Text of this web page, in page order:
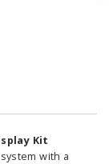
Kit
with a